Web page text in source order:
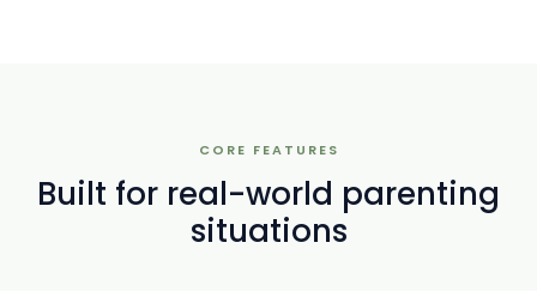
CORE FEATURES
Built for real-world parenting
situations